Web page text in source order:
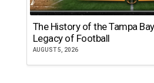
The History of the Tampa
Legacy of Football
AUGUST 5, 2026